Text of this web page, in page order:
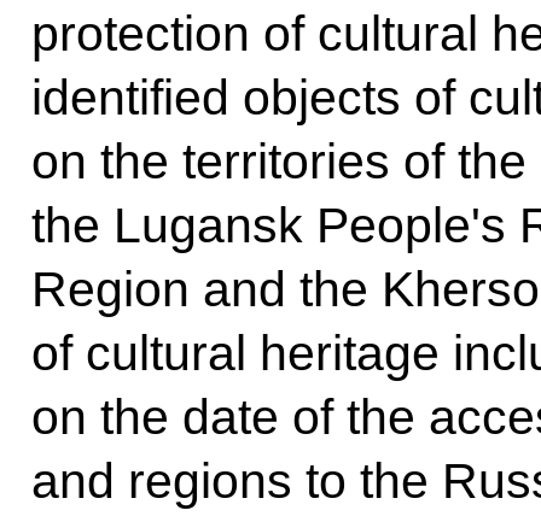
protection of cultural
identified objects of
on the territories of
the Lugansk People's
Region and the
of cultural heritage
on the date of the
and regions to the